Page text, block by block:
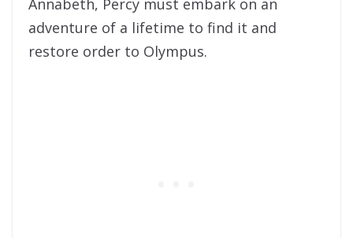
Annabeth, Percy must embark on an
adventure of a lifetime to find it and
restore order to Olympus.